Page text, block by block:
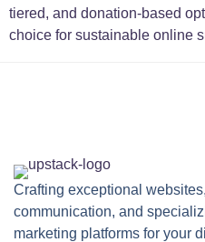
tiered, and donation-based
choice for sustainable online
Crafting exceptional
communication, and
marketing platforms for your